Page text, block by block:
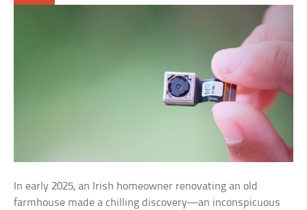
In early 2025, an Irish homeowner renovating an old
farmhouse made a chilling discovery—an inconspicuous